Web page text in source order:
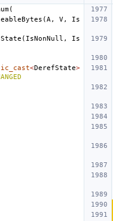
(
(A , V,
Is
( IsNonNull ,
Is
<DerefState>